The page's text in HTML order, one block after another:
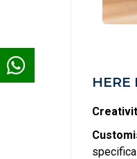
HERE